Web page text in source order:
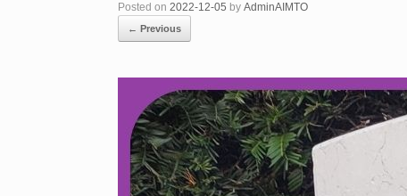
Posted on 2022-12-05 by AdminAIMTO
← Previous